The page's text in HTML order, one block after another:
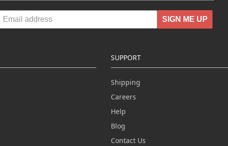
SIGN ME UP
SUPPORT
Shipping
Careers
Help
Blog
Contact Us